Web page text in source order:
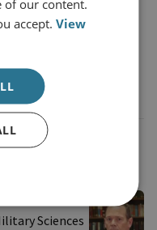
Sciences
of our content.
accept.View